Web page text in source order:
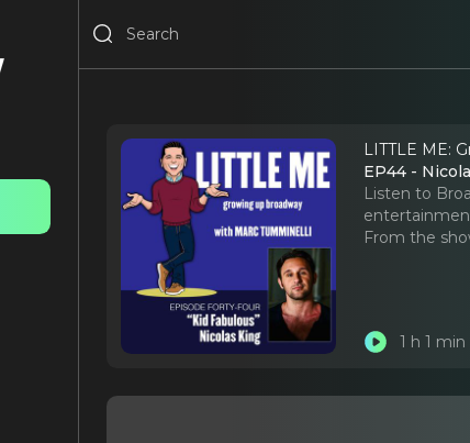
LITTLE ME:
EP44 -
Listen to
From the
1 h 1 min